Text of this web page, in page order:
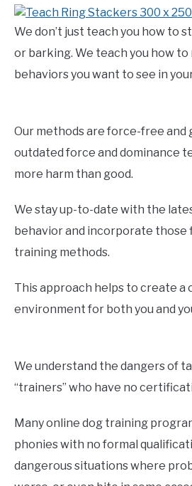
We don’t just teach you how to
or barking. We teach you how
behaviors you want to see in
Our methods are force-free and
outdated force and dominance
more harm than good.
We stay up-to-date with the
behavior and incorporate those
training methods.
This approach helps to create a
environment for both you and
We understand the dangers of
“trainers” who have no
Many online dog training
phonies with no formal
dangerous situations where